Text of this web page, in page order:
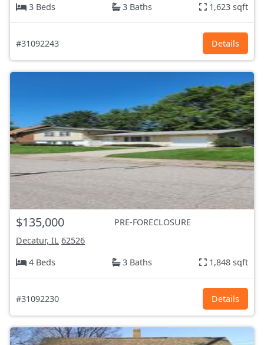
3 Beds
3 Baths 1,623 sqft
#31092243 Details
$135,000
PRE-FORECLOSURE
Decatur, IL 62526
4 Beds
3 Baths 1,848 sqft
#31092230 Details